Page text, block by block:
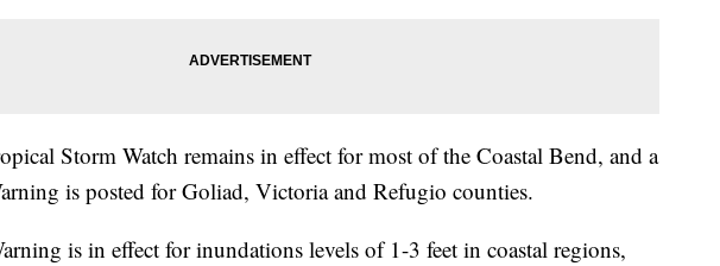
Storm Watch remains in effect for most of the Coastal Bend, and a
is posted for Goliad, Victoria and Refugio counties.
is in effect for inundations levels of 1-3 feet in coastal regions,